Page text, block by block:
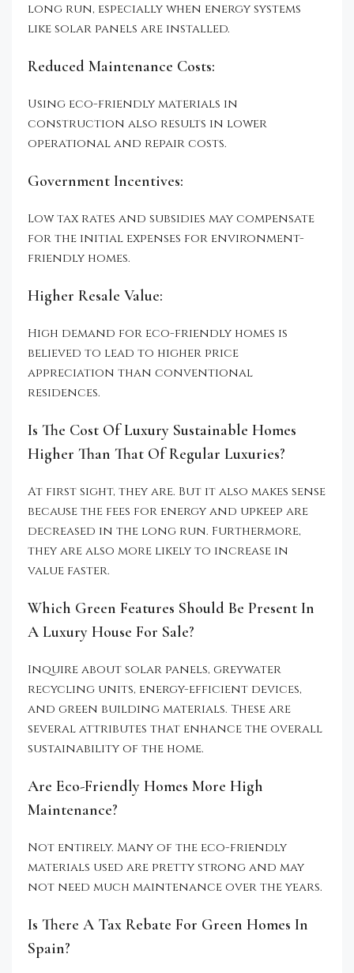
long run, especially when energy systems
like solar panels are installed.
Reduced Maintenance Costs:
Using eco-friendly materials in
construction also results in lower
operational and repair costs.
Government Incentives:
Low tax rates and subsidies may compensate
for the initial expenses for environment-
friendly homes.
Higher Resale Value:
High demand for eco-friendly homes is
believed to lead to higher price
appreciation than conventional
residences.
Is The Cost Of Luxury Sustainable Homes
Higher Than That Of Regular Luxuries?
At first sight, they are. But it also makes sense
because the fees for energy and upkeep are
decreased in the long run. Furthermore,
they are also more likely to increase in
value faster.
Which Green Features Should Be Present In
A Luxury House For Sale?
Inquire about solar panels, greywater
recycling units, energy-efficient devices,
and green building materials. These are
several attributes that enhance the overall
sustainability of the home.
Are Eco-Friendly Homes More High
Maintenance?
Not entirely. Many of the eco-friendly
materials used are pretty strong and may
not need much maintenance over the years.
Is There A Tax Rebate For Green Homes In
Spain?